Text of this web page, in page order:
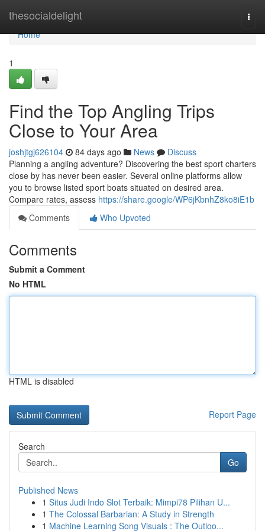
thesocialdelight
Home
Home
1
Find the Top Angling Trips
Close to Your Area
joshjtgj626104 84 days ago News
Discuss
Planning a angling adventure? Discovering the best sport charters
close by has never been easier. Several online platforms allow
you to browse listed sport boats situated on desired area.
Compare rates, assess https://share.google/WP6jKbnhZ8ko8iE1b
Comments
Who Upvoted
Comments
Submit a Comment
No HTML
HTML is disabled
Report Page
Search
Go
Published News
1 Situs Judi Indo Slot Terbaik: Mimpi78 Pilihan U...
1 The Colossal Barbarian: A Study in Strength
1 Machine Learning Song Visuals : The Outloo...